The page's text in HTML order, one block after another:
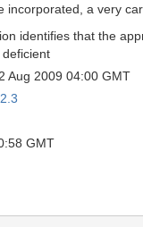
incorporated, a very
identifies that the
Aug 2009 04:00 GMT
GMT